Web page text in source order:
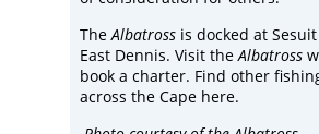
TheAlbatross is docked at
East Dennis. Visit theAlbatross
book a charter. Find other
across the Cape here.